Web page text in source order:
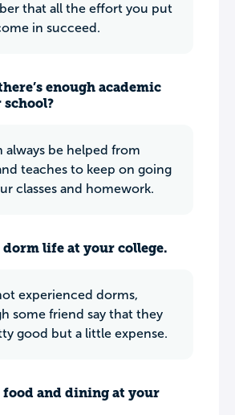
that all the effort you put
in succeed.
enough academic
always be helped from
teaches to keep on going
classes and homework.
dorm life at your college.
experienced dorms,
some friend say that they
good but a little expense.
food and dining at your